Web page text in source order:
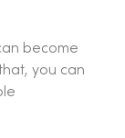
become
you can